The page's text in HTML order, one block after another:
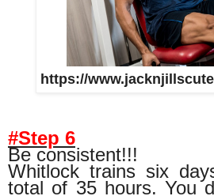
https://
#Step 6
Be consistent!!!
Whitlock trains six
total of 35 hours. You